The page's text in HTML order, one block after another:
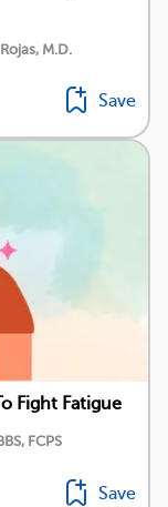
M.D.
Save
Fight Fatigue
FCPS
Save